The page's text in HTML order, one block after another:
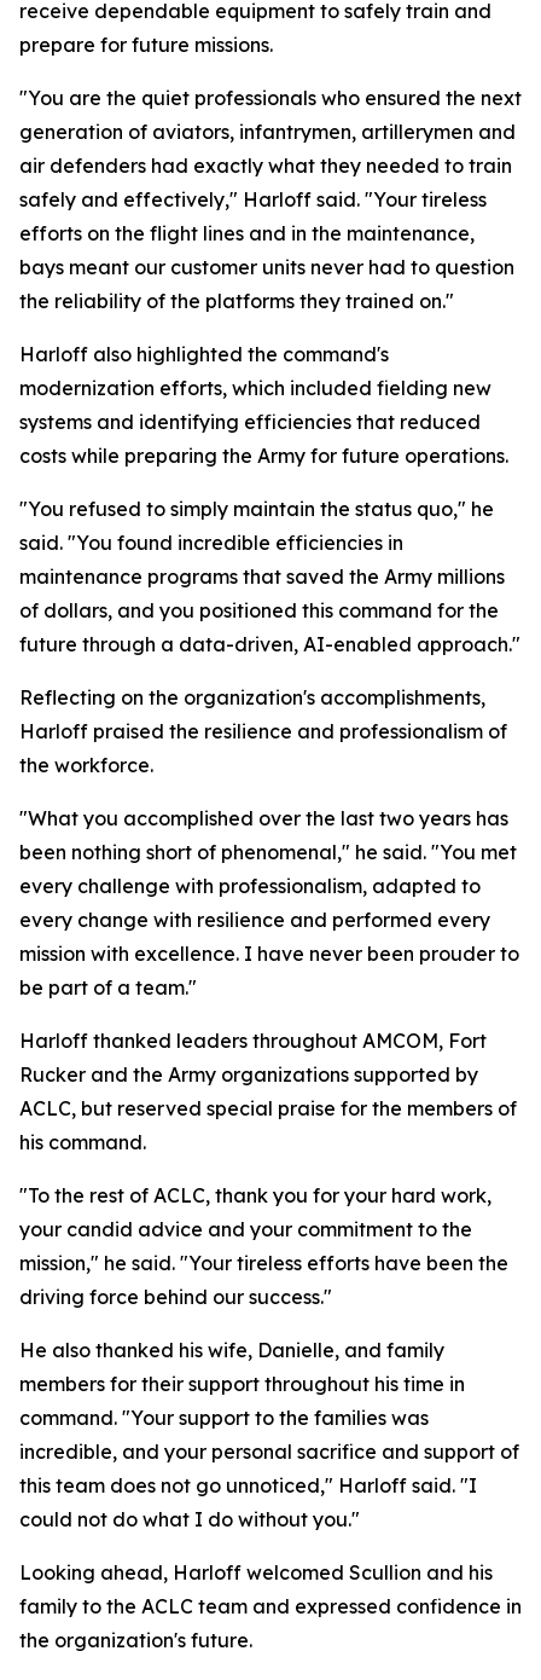
receive dependable equipment to safely train and
prepare for future missions.
"You are the quiet professionals who ensured the next
generation of aviators, infantrymen, artillerymen and
air defenders had exactly what they needed to train
safely and effectively," Harloff said. "Your tireless
efforts on the flight lines and in the maintenance,
bays meant our customer units never had to question
the reliability of the platforms they trained on."
Harloff also highlighted the command's
modernization efforts, which included fielding new
systems and identifying efficiencies that reduced
costs while preparing the Army for future operations.
"You refused to simply maintain the status quo," he
said. "You found incredible efficiencies in
maintenance programs that saved the Army millions
of dollars, and you positioned this command for the
future through a data-driven, AI-enabled approach."
Reflecting on the organization's accomplishments,
Harloff praised the resilience and professionalism of
the workforce.
"What you accomplished over the last two years has
been nothing short of phenomenal," he said. "You met
every challenge with professionalism, adapted to
every change with resilience and performed every
mission with excellence. I have never been prouder to
be part of a team."
Harloff thanked leaders throughout AMCOM, Fort
Rucker and the Army organizations supported by
ACLC, but reserved special praise for the members of
his command.
"To the rest of ACLC, thank you for your hard work,
your candid advice and your commitment to the
mission," he said. "Your tireless efforts have been the
driving force behind our success."
He also thanked his wife, Danielle, and family
members for their support throughout his time in
command. "Your support to the families was
incredible, and your personal sacrifice and support of
this team does not go unnoticed," Harloff said. "I
could not do what I do without you."
Looking ahead, Harloff welcomed Scullion and his
family to the ACLC team and expressed confidence in
the organization's future.